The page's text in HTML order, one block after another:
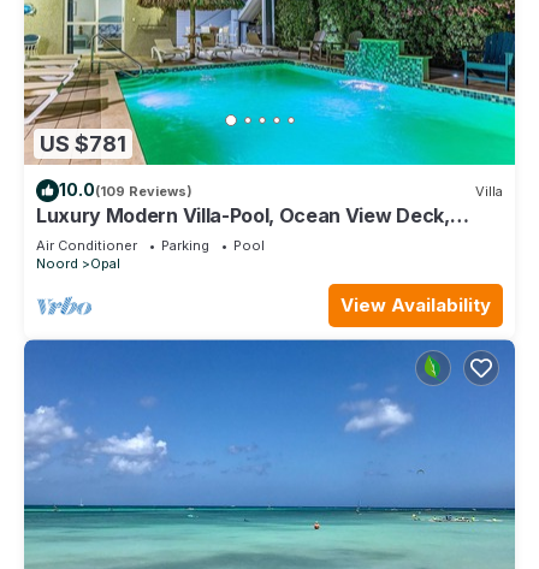
US $781
10.0(109 Reviews) Villa
Luxury Modern Villa-Pool, Ocean View Deck,
In/Outdoor Kitchen, 5min to the beach
Air Conditioner Parking
Pool
Noord
Opal
View Availability